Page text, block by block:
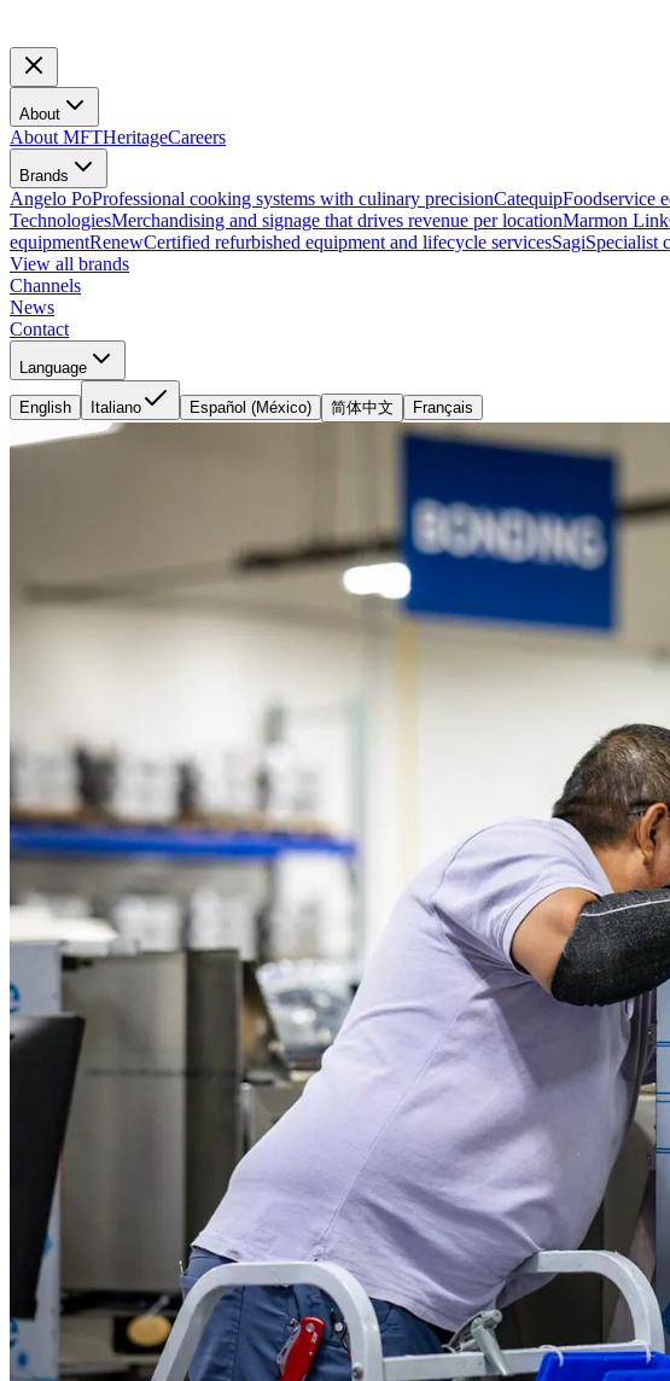
About
About MFTHeritageCareers
Brands
Angelo PoProfessional cooking systems with culinary precisionCatequipFoodservice
TechnologiesMerchandising and signage that drives revenue per locationMarmon Link
equipmentRenewCertified refurbished equipment and lifecycle servicesSagiSpecialist
View all brands
Channels
News
Contact
Language
English Italiano Español (México) 简体中文 Français